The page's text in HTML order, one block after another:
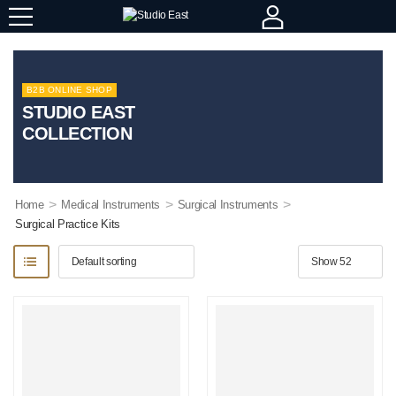
B2B ONLINE SHOP
STUDIO EAST
COLLECTION
Home > Medical Instruments > Surgical Instruments >
Surgical Practice Kits